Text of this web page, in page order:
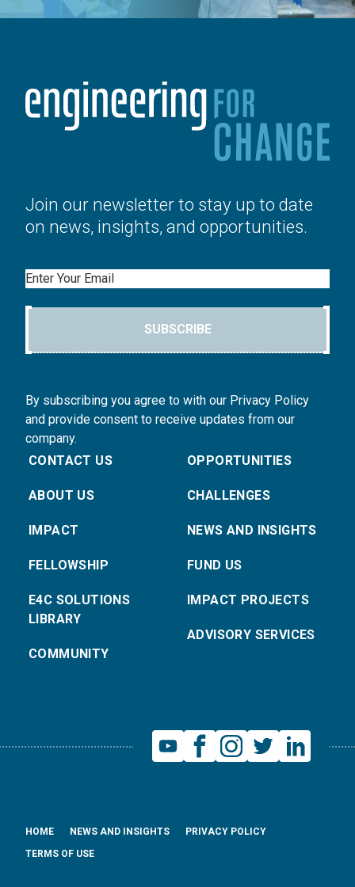
Join our newsletter to stay up to date
on news, insights, and opportunities.
Email
SUBSCRIBE
By subscribing you agree to with our Privacy Policy
and provide consent to receive updates from our
company.
CONTACT US
ABOUT US
IMPACT
FELLOWSHIP
E4C SOLUTIONS
LIBRARY
COMMUNITY
OPPORTUNITIES
CHALLENGES
NEWS AND INSIGHTS
FUND US
IMPACT PROJECTS
ADVISORY SERVICES
HOME NEWS AND INSIGHTS
PRIVACY POLICY
TERMS OF USE